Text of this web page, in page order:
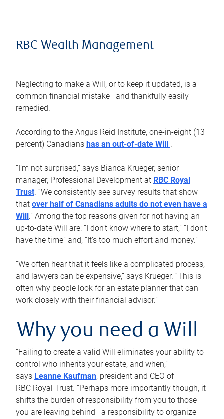
RBC Wealth Management
Neglecting to make a Will, or to keep it updated, is a
common financial mistake—and thankfully easily
remedied.
According to the Angus Reid Institute, one-in-eight (13
percent) Canadians has an out-of-date Will .
“I’m not surprised,” says Bianca Krueger, senior
manager, Professional Development at RBC Royal
Trust. “We consistently see survey results that show
that over half of Canadians adults do not even have a
Will .” Among the top reasons given for not having an
up-to-date Will are: “I don’t know where to start,” “I don’t
have the time” and, “It’s too much effort and money.”
“We often hear that it feels like a complicated process,
and lawyers can be expensive,” says Krueger. “This is
often why people look for an estate planner that can
work closely with their financial advisor.”
Why you need a Will
“Failing to create a valid Will eliminates your ability to
control who inherits your estate, and when,”
says Leanne Kaufman, president and CEO of
RBC Royal Trust. “Perhaps more importantly though, it
shifts the burden of responsibility from you to those
you are leaving behind—a responsibility to organize